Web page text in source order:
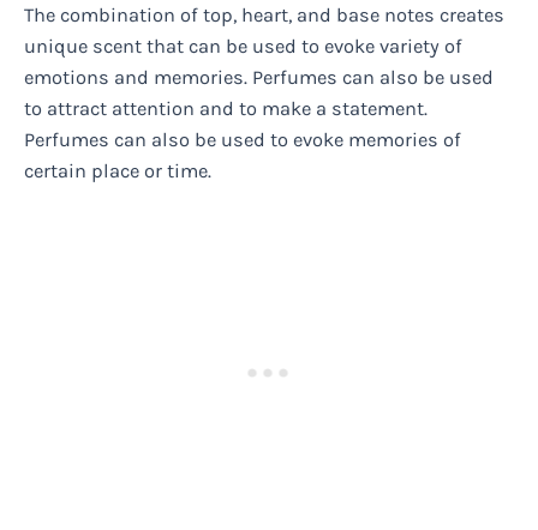
The combination of top, heart, and base notes creates
unique scent that can be used to evoke variety of
emotions and memories. Perfumes can also be used
to attract attention and to make a statement.
Perfumes can also be used to evoke memories of
certain place or time.